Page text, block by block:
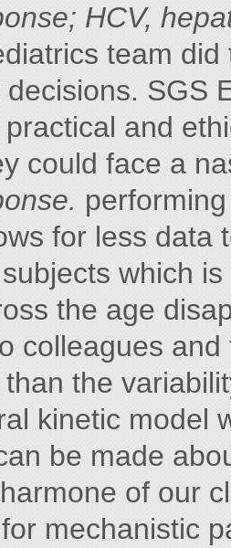
HCV,
team
SGS
and
could face a
for less data
which
the age
colleagues
the
kinetic model
be made
of our
mechanistic